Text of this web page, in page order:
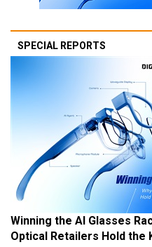
SPECIAL REPORTS
Winning the AI Glasses
Optical Retailers Hold the